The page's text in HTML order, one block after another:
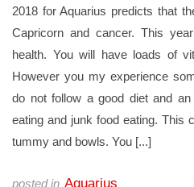
2018 for Aquarius predicts that
Capricorn and cancer. This
health. You will have loads of
However you my experience
do not follow a good diet and
eating and junk food eating. This
tummy and bowls. You [...]
posted in Aquarius